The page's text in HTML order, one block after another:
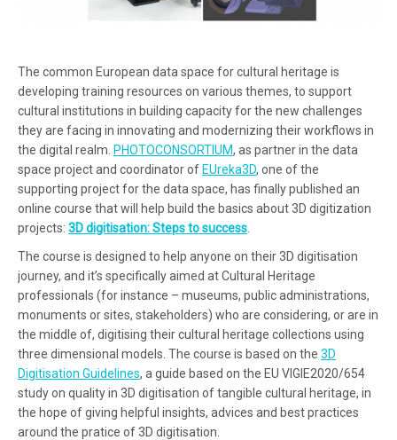
The common European data space for cultural heritage is
developing training resources on various themes, to support
cultural institutions in building capacity for the new challenges
they are facing in innovating and modernizing their workflows in
the digital realm. PHOTOCONSORTIUM, as partner in the data
space project and coordinator ofEUreka3D, one of the
supporting project for the data space, has finally published an
online course that will help build the basics about 3D digitization
projects: 3D digitisation: Steps to success
The course is designed to help anyone on their 3D digitisation
journey, and it’s specifically aimed at Cultural Heritage
professionals (for instance – museums, public administrations,
monuments or sites, stakeholders) who are considering, or are in
the middle of, digitising their cultural heritage collections using
three dimensional models. The course is based on the 3D
Digitisation Guidelines, a guide based on the EU VIGIE2020/654
study on quality in 3D digitisation of tangible cultural heritage, in
the hope of giving helpful insights, advices and best practices
around the pratice of 3D digitisation.